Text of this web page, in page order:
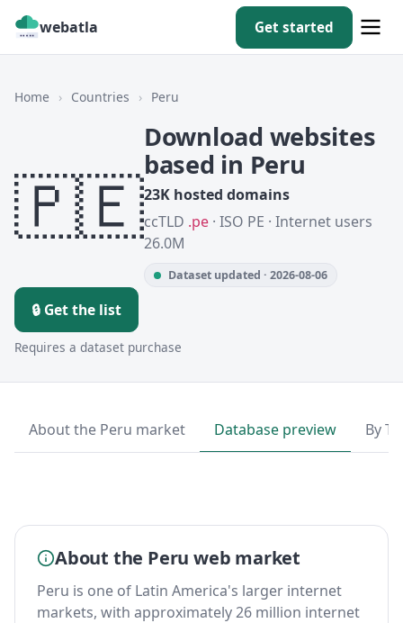
webatla Get started
Home › Countries › Peru
🇵🇪
Download websites
based in Peru
23K hosted domains
ccTLD .pe · ISO PE · Internet users
26.0M
Dataset updated · 2026-08-06
🔒 Get the list
Requires a dataset purchase
About the Peru market Database preview By
About the Peru web market
Peru is one of Latin America's larger internet
markets, with approximately 26 million internet